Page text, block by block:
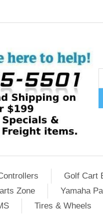
Golf Cart
Zone Yamaha
Tires & Wheels